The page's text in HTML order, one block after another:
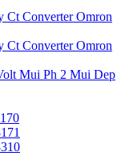
Ct Converter Omron
Ct Converter Omron
Mui Ph 2 Mui Dep